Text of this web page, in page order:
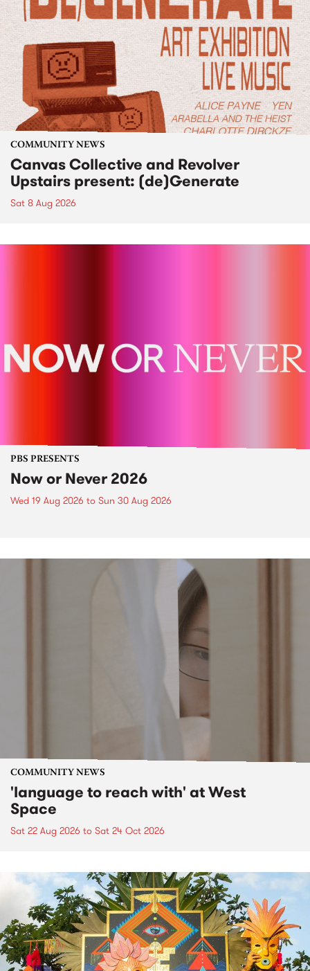
COMMUNITY NEWS
Canvas Collective and Revolver
Upstairs present: (de)Generate
Sat 8 Aug 2026
PBS PRESENTS
Now or Never 2026
Wed 19 Aug 2026 to Sun 30 Aug 2026
COMMUNITY NEWS
'language to reach with' at West
Space
Sat 22 Aug 2026 to Sat 24 Oct 2026